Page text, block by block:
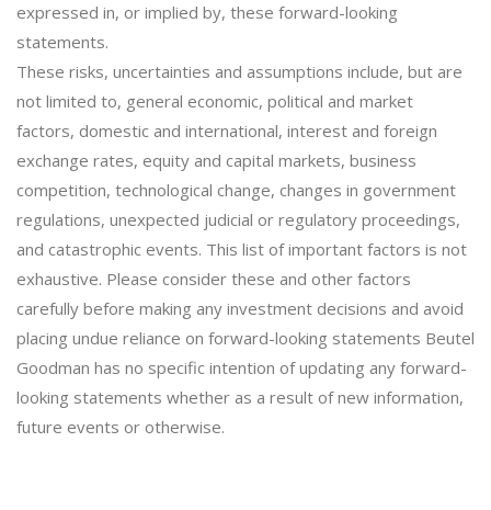
expressed in, or implied by, these forward-looking
statements.
These risks, uncertainties and assumptions include, but are
not limited to, general economic, political and market
factors, domestic and international, interest and foreign
exchange rates, equity and capital markets, business
competition, technological change, changes in government
regulations, unexpected judicial or regulatory proceedings,
and catastrophic events. This list of important factors is not
exhaustive. Please consider these and other factors
carefully before making any investment decisions and avoid
placing undue reliance on forward-looking statements Beutel
Goodman has no specific intention of updating any forward-
looking statements whether as a result of new information,
future events or otherwise.